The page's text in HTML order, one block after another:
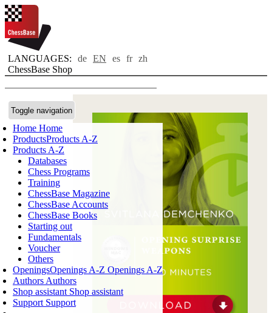
LANGUAGES: de EN es fr zh
ChessBase Shop
Toggle navigation
Home Home
ProductsProducts A-Z
Products A-Z
Databases
Chess Programs
Training
ChessBase Magazine
ChessBase Accounts
ChessBase Books
Starting out
Fundamentals
Voucher
Others
OpeningsOpenings A-Z Openings A-Z
Authors Authors
Shop assistant Shop assistant
Support Support